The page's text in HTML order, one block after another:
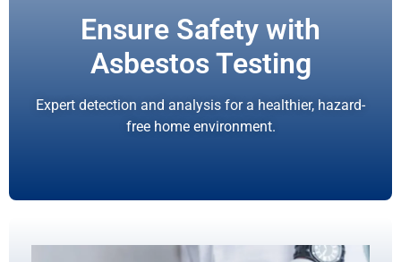
Ensure Safety with
Asbestos Testing
Expert detection and analysis for a healthier, hazard-
free home environment.